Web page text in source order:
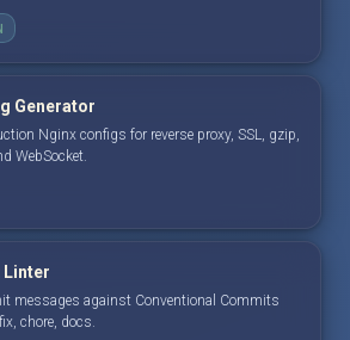
Generator
Nginx configs for reverse proxy, SSL, gzip,
WebSocket.
Linter
messages against Conventional Commits
chore, docs.